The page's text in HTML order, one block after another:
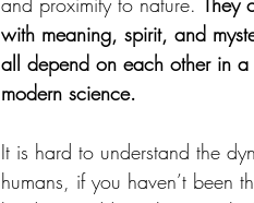
with meaning, spirit, and
all depend on each other in
modern science.
It is hard to understand the
humans, if you haven’t been